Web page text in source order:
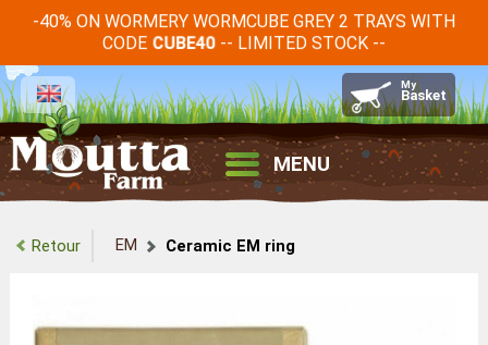
-40% ON WORMERY WORMCUBE GREY 2 TRAYS WITH
CODE CUBE40 -- LIMITED STOCK --
MENU
Retour EM Ceramic EM ring